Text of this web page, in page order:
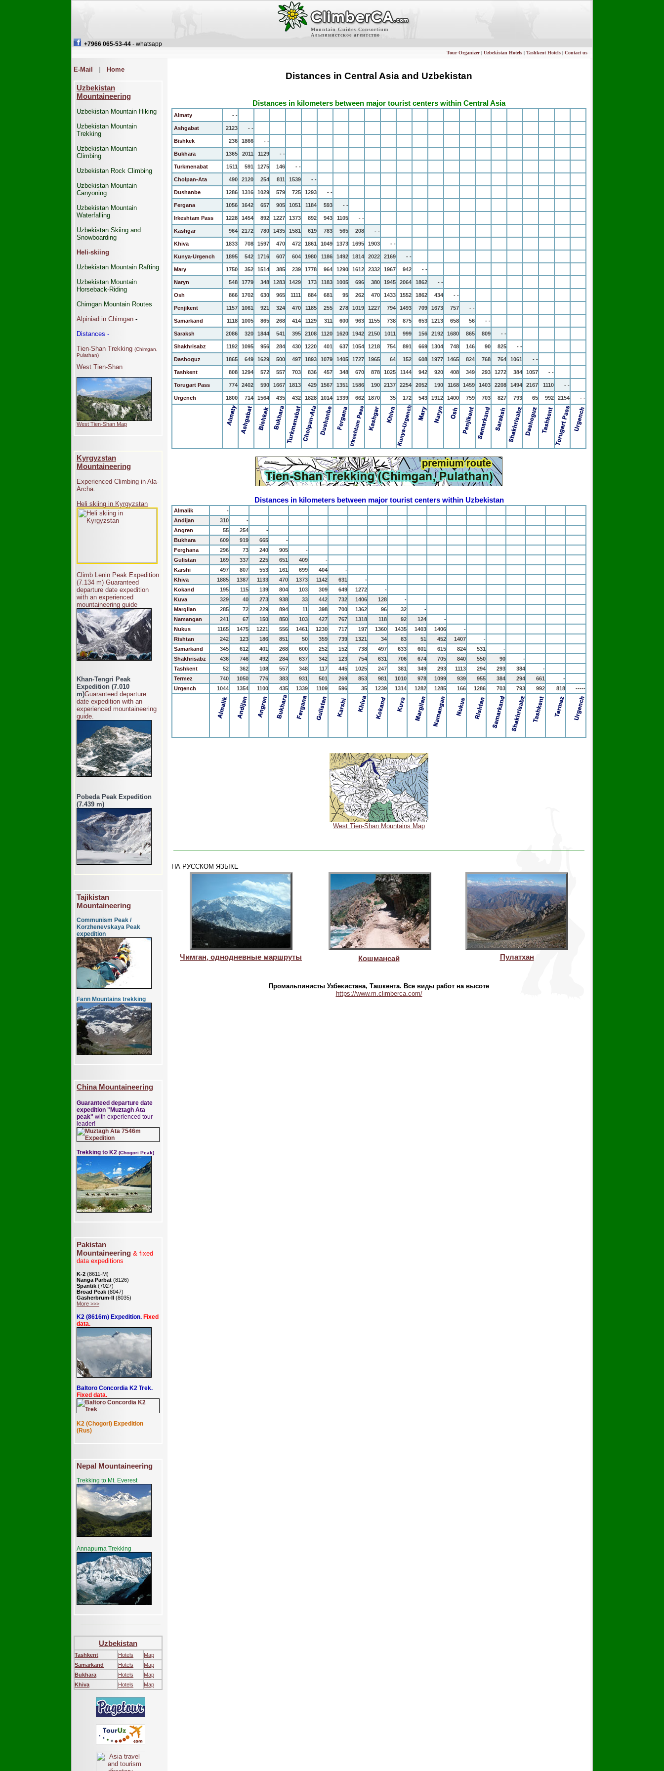
Mountain Guides Consortium
Альпинистское агентство
+7966 065-53-44 - whatsapp
Tour Organizer|Uzbekistan Hotels|Tashkent Hotels|Contact us
E-Mail Home
Uzbekistan
Mountaineering
Uzbekistan Mountain Hiking
Uzbekistan Mountain
Trekking
Uzbekistan Mountain
Climbing
Uzbekistan Rock Climbing
Uzbekistan Mountain
Canyoning
Uzbekistan Mountain
Waterfalling
Uzbekistan Skiing and
Snowboarding
Heli-skiing
Uzbekistan Mountain Rafting
Uzbekistan Mountain
Horseback-Riding
Chimgan Mountain Routes
Alpiniad in Chimgan -
Distances -
Tien-Shan Trekking (Chimgan,
Pulathan)
West Tien-Shan
West Tien-Shan Map
Kyrgyzstan
Mountaineering
Experienced Climbing in Ala-
Archa.
Heli skiing in Kyrgyzstan
Climb Lenin Peak Expedition
(7.134 m) Guaranteed
departure date expedition
with an experienced
mountaineering guide
Khan-Tengri Peak
Expedition (7.010
m)Guaranteed departure
date expedition with an
experienced mountaineering
guide.
Pobeda Peak Expedition
(7.439 m)
Tajikistan
Mountaineering
Communism Peak /
Korzhenevskaya Peak
expedition
Fann Mountains trekking
China Mountaineering
Guaranteed departure date
expedition "Muztagh Ata
peak" with experienced tour
leader!
Trekking to K2 (Chogori Peak)
Pakistan
Mountaineering & fixed
data expeditions
K-2 (8611-M)
Nanga Parbat (8126)
Spantik (7027)
Broad Peak (8047)
Gasherbrum-II (8035)
More >>>
K2 (8616m) Expedition. Fixed
data.
Baltoro Concordia K2 Trek.
Fixed data.
K2 (Chogori) Expedition
(Rus)
Nepal Mountaineering
Trekking to Mt. Everest
Annapurna Trekking
Uzbekistan
Tashkent Hotels
Map
Samarkand
Hotels
Map
Bukhara
Hotels
Map
Khiva
Hotels Map
Distances in Central Asia and Uzbekistan
Distances in kilometers between major tourist centers within Central Asia
Almaty - -
Ashgabat 2123 - -
Bishkek 236 1866 - -
Bukhara 1365 2011 1129 - -
Turkmenabat 1511 591 1275 146 - -
Cholpan-Ata 490 2120 254 811 1539 - -
Dushanbe 1286 1316 1029 579 725 1293 - -
Fergana 1056 1642 657 905 1051 1184 593 - -
Irkeshtam Pass 1228 1454 892 1227 1373 892 943 1105 - -
Kashgar 964 2172 780 1435 1581 619 783 565 208 - -
Khiva 1833 708 1597 470 472 1861 1049 1373 1695 1903 - -
Kunya-Urgench 1895 542 1716 607 604 1980 1186 1492 1814 2022 2169 - -
Mary 1750 352 1514 385 239 1778 964 1290 1612 2332 1967 942 - -
Naryn 548 1779 348 1283 1429 173 1183 1005 696 380 1945 2064 1862 - -
Osh 866 1702 630 965 1111 884 681 95 262 470 1433 1552 1862 434 - -
Penjikent 1157 1061 921 324 470 1185 255 278 1019 1227 794 1493 709 1673 757 - -
Samarkand 1118 1005 865 268 414 1129 311 600 963 1155 738 875 653 1213 658 56 - -
Saraksh 2086 320 1844 541 395 2108 1120 1620 1942 2150 1011 999 156 2192 1680 865 809 - -
Shakhrisabz 1192 1095 956 284 430 1220 401 637 1054 1218 754 891 669 1304 748 146 90 825 - -
Dashoguz 1865 649 1629 500 497 1893 1079 1405 1727 1965 64 152 608 1977 1465 824 768 764 1061 - -
Tashkent 808 1294 572 557 703 836 457 348 670 878 1025 1144 942 920 408 349 293 1272 384 1057 - -
Torugart Pass 774 2402 590 1667 1813 429 1567 1351 1586 190 2137 2254 2052 190 1168 1459 1403 2208 1494 2167 1110 - -
Urgench 1800 714 1564 435 432 1828 1014 1339 662 1870 35 172 543 1912 1400 759 703 827 793 65 992 2154 - -
Distances in kilometers between major tourist centers within Uzbekistan
Almalik
-
Andijan
310
-
Angren
55 254
-
Bukhara
609 919 665
-
Ferghana
296 73 240 905
-
Gulistan
169 337 225 651 409
-
Karshi
497 807 553 161 699 404
-
Khiva
1885 1387 1133 470 1373 1142 631
-
Kokand
195 115 139 804 103 309 649 1272
-
Kuva
329 40 273 938 33 442 732 1406 128
-
Margilan
285 72 229 894 11 398 700 1362 96 32
-
Namangan
241 67 150 850 103 427 767 1318 118 92 124
-
Nukus
1165 1475 1221 556 1461 1230 717 197 1360 1435 1403 1406
-
Rishtan
242 123 186 851 50 359 739 1321 34 83 51 452 1407
-
Samarkand
345 612 401 268 600 252 152 738 497 633 601 615 824 531
-
Shakhrisabz
436 746 492 284 637 342 123 754 631 706 674 705 840 550 90
-
Tashkent
52 362 108 557 348 117 445 1025 247 381 349 293 1113 294 293 384
-
Termez
740 1050 776 383 931 501 269 853 981 1010 978 1099 939 955 384 294 661
-
Urgench
1044 1354 1100 435 1339 1109 596 35 1239 1314 1282 1285 166 1286 703 793 992 818 -----
West Tien-Shan Mountains Map
НА РУССКОМ ЯЗЫКЕ
Чимган, однодневные маршруты Кошмансай Пулатхан
Промальпинисты Узбекистана, Ташкента. Все виды работ на высоте
https://www.m.climberca.com/